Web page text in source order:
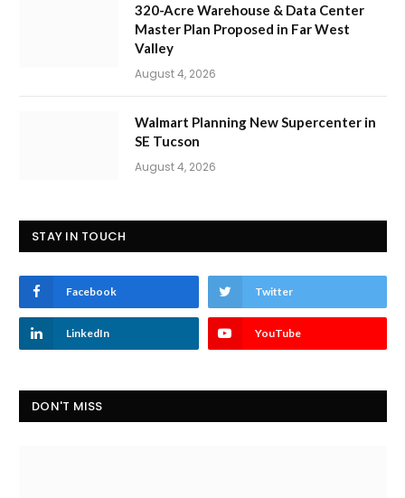
320-Acre Warehouse & Data Center
Master Plan Proposed in Far West
Valley
August 4, 2026
Walmart Planning New Supercenter in
SE Tucson
August 4, 2026
STAY IN TOUCH
Facebook Twitter
LinkedIn YouTube
DON'T MISS